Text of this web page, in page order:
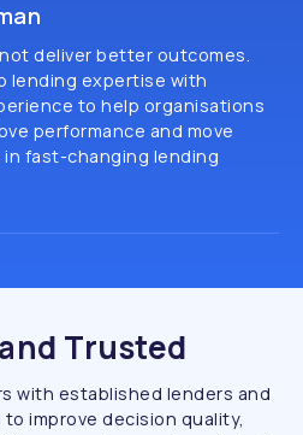
deliver better outcomes.
lending expertise with
to help organisations
performance and move
fast-changing lending
Trusted
with established lenders and
improve decision quality,